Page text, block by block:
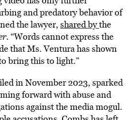
and predatory behavior of
the lawyer, shared bythe
“Words cannot express the
that Ms. Ventura has shown
bring this to light.”
in November 2023, sparked
forward with abuse and
against the media mogul.